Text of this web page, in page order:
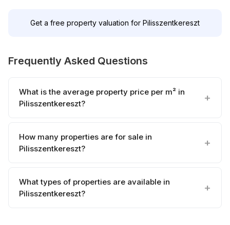
Get a free property valuation for Pilisszentkereszt
Frequently Asked Questions
What is the average property price per m² in
Pilisszentkereszt?
How many properties are for sale in
Pilisszentkereszt?
What types of properties are available in
Pilisszentkereszt?